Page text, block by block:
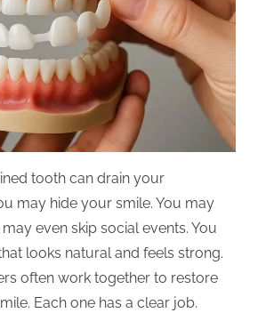
Work
Together
For
Natural
Smiles
tooth can drain your
may hide your smile. You may
even skip social events. You
looks natural and feels strong.
often work together to restore
Each one has a clear job.